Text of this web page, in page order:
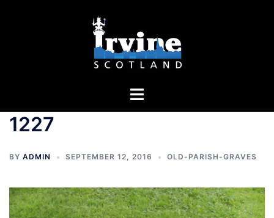
Toggle
1227
BY ADMIN SEPTEMBER 12, 2016 OLD-PARISH-GRAVES